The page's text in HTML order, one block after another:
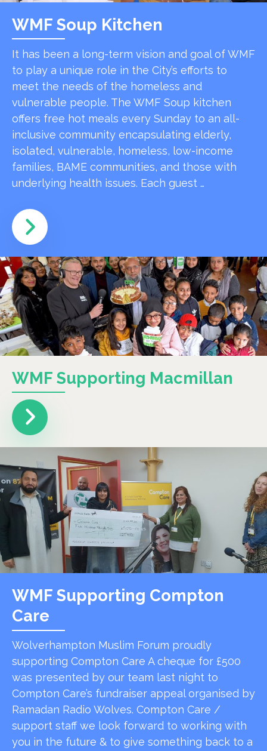
WMF Soup Kitchen
It has been a long-term vision and goal of WMF
to play a unique role in the City’s efforts to
meet the needs of the homeless and
vulnerable people. The WMF Soup kitchen
offers free hot meals every Sunday to an all-
inclusive community encapsulating elderly,
isolated, vulnerable, homeless, low-income
families, BAME communities, and those with
underlying health issues. Each guest …
WMF Supporting Macmillan
WMF Supporting Compton
Care
Wolverhampton Muslim Forum proudly
supporting Compton Care A cheque for £500
was presented by our team last night to
Compton Care’s fundraiser appeal organised by
Ramadan Radio Wolves. Compton Care /
support staff we look forward to working with
you in the future & to give something back to a